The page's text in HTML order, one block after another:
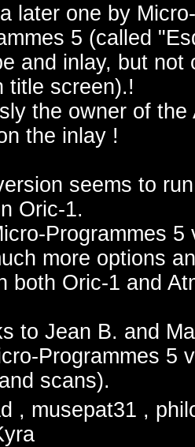
later one by Micro-
5 (called
and inlay, but not
title screen).!
the owner of the
the inlay !
seems to
Oric-1.
Programmes 5
more options
both Oric-1 and
to Jean B. and
Programmes 5
scans).
, musepat31 ,